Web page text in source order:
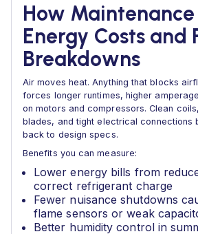
How Maintenance
Energy Costs and
Breakdowns
Air moves heat. Anything that blocks
forces longer runtimes, higher
on motors and compressors. Clean
blades, and tight electrical connections
back to design specs.
Benefits you can measure:
Lower energy bills from
correct refrigerant charge
Fewer nuisance shutdowns
flame sensors or weak
Better humidity control in